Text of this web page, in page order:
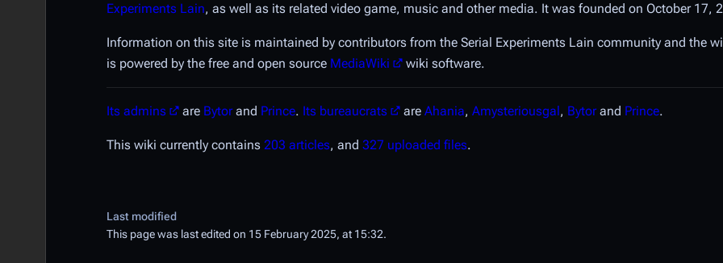
Experiments Lain, as well as its related video game, music and other media. It was founded on October 17,
Information on this site is maintained by contributors from the Serial Experiments Lain community and the
is powered by the free and open source MediaWiki wiki software.
Its admins are Bytorand Prince. Its bureaucrats are Ahania, Amysteriousgal, Bytorand Prince.
This wiki currently contains 203 articles, and 327 uploaded files.
Last modified
This page was last edited on 15 February 2025, at 15:32.